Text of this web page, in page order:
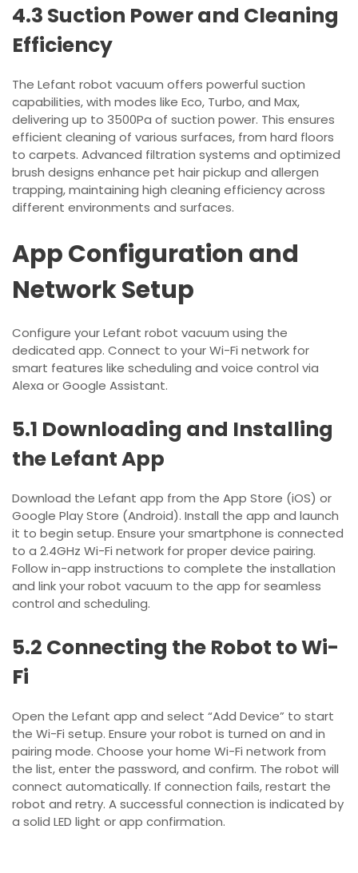
4.3 Suction Power and Cleaning
Efficiency
The Lefant robot vacuum offers powerful suction
capabilities, with modes like Eco, Turbo, and Max,
delivering up to 3500Pa of suction power. This ensures
efficient cleaning of various surfaces, from hard floors
to carpets. Advanced filtration systems and optimized
brush designs enhance pet hair pickup and allergen
trapping, maintaining high cleaning efficiency across
different environments and surfaces.
App Configuration and
Network Setup
Configure your Lefant robot vacuum using the
dedicated app. Connect to your Wi-Fi network for
smart features like scheduling and voice control via
Alexa or Google Assistant.
5.1 Downloading and Installing
the Lefant App
Download the Lefant app from the App Store (iOS) or
Google Play Store (Android). Install the app and launch
it to begin setup. Ensure your smartphone is connected
to a 2.4GHz Wi-Fi network for proper device pairing.
Follow in-app instructions to complete the installation
and link your robot vacuum to the app for seamless
control and scheduling.
5.2 Connecting the Robot to Wi-
Fi
Open the Lefant app and select “Add Device” to start
the Wi-Fi setup. Ensure your robot is turned on and in
pairing mode. Choose your home Wi-Fi network from
the list, enter the password, and confirm. The robot will
connect automatically. If connection fails, restart the
robot and retry. A successful connection is indicated by
a solid LED light or app confirmation.